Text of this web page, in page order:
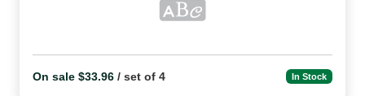
On sale $33.96 / set of 4 In Stock